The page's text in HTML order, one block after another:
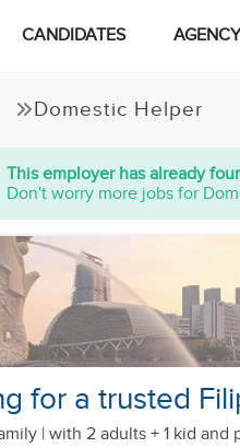
CANDIDATES
Domestic Helper
This employer has already
Don't worry more jobs for
for a trusted
| with 2 adults + 1 kid and